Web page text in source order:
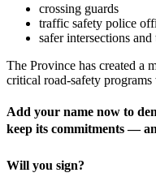
crossing guards
traffic safety police
safer intersections
The Province has created a
critical road-safety
Add your name now to
keep its commitments —
Will you sign?